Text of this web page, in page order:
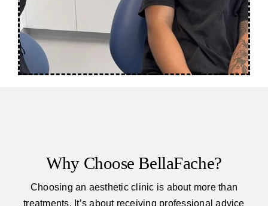
Why Choose BellaFache?
Choosing an aesthetic clinic is about more than
treatments. It’s about receiving professional advice